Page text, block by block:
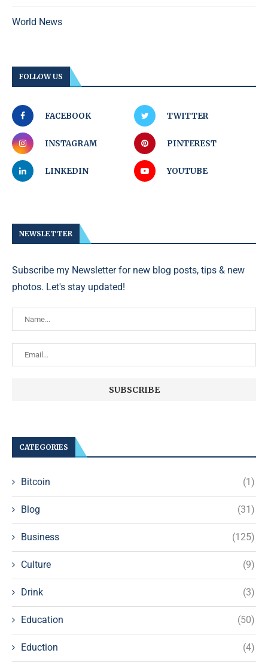
World News
FOLLOW US
FACEBOOK TWITTER
INSTAGRAM PINTEREST
LINKEDIN YOUTUBE
NEWSLETTER
Subscribe my Newsletter for new blog posts, tips & new
photos. Let's stay updated!
CATEGORIES
Bitcoin (1)
Blog (31)
Business (125)
Culture (9)
Drink (3)
Education (50)
Eduction (4)